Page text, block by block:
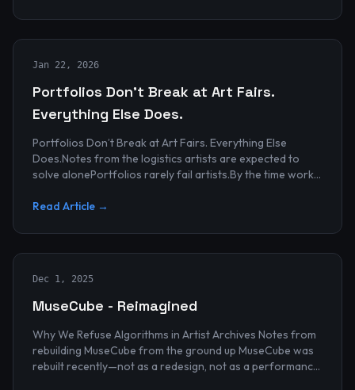
Jan 22, 2026
Portfolios Don’t Break at Art Fairs.
Everything Else Does.
Portfolios Don’t Break at Art Fairs. Everything Else
Does.Notes from the logistics artists are expected to
solve alonePortfolios rarely fail artists.By the time work
Read Article →
Dec 1, 2025
MuseCube - Reimagined
Why We Refuse Algorithms in Artist Archives Notes from
rebuilding MuseCube from the ground up MuseCube was
rebuilt recently—not as a redesign, not as a performance